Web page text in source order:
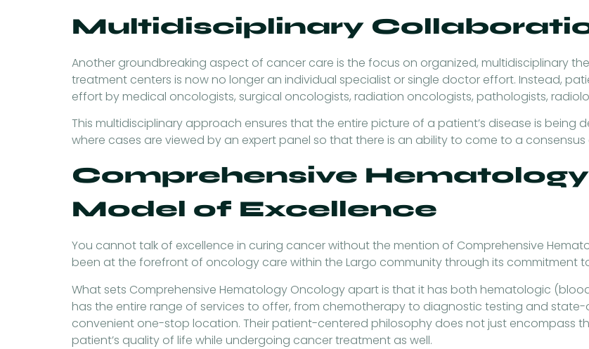
Multidisciplinary
Another groundbreaking aspect of cancer care is the focus on organized, multidisciplinary
treatment centers is now no longer an individual specialist or single doctor effort. Instead,
effort by medical oncologists, surgical oncologists, radiation oncologists, pathologists,
This multidisciplinary approach ensures that the entire picture of a patient’s disease is being
where cases are viewed by an expert panel so that there is an ability to come to a
Comprehensive
Model of Excellence
You cannot talk of excellence in curing cancer without the mention of Comprehensive
been at the forefront of oncology care within the Largo community through its commitment
What sets Comprehensive Hematology Oncology apart is that it has both hematologic
has the entire range of services to offer, from chemotherapy to diagnostic testing and
convenient one-stop location. Their patient-centered philosophy does not just encompass
patient’s quality of life while undergoing cancer treatment as well.